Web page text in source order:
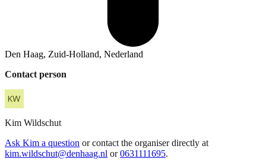
Den Haag, Zuid-Holland, Nederland
Contact person
Kim Wildschut
Ask Kim a question or contact the organiser directly at
kim.wildschut@denhaag.nl or 0631111695.